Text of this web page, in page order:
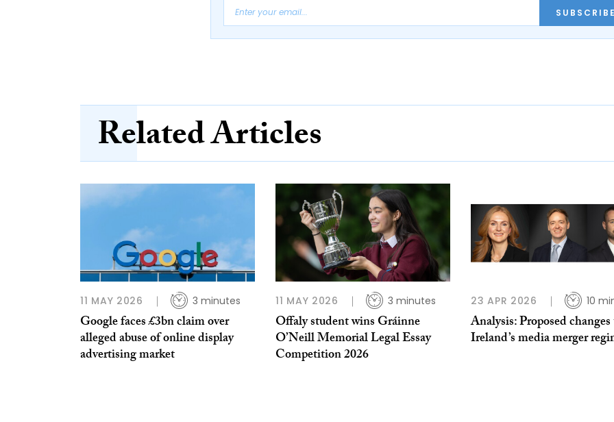
Related Articles
11 MAY 2026 3 minutes
Google faces £3bn claim over
alleged abuse of online display
advertising market
11 MAY 2026 3 minutes
Offaly student wins Gráinne
O’Neill Memorial Legal Essay
Competition 2026
23 APR 2026 10
Analysis: Proposed
Ireland’s media merger